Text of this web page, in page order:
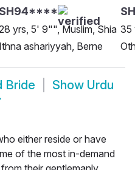
SH94****
yrs, 5' 9"", Muslim, Shia
Ithna ashariyyah, Berne
35
Bride Show Urdu
either reside or have
of the most in-demand